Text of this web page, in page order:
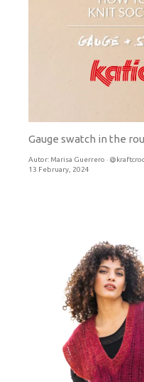
Gauge swatch in the
Autor: Marisa Guerrero ·
13 February, 2024